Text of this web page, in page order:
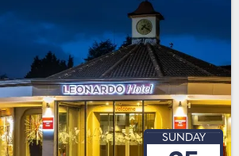
SUNDAY